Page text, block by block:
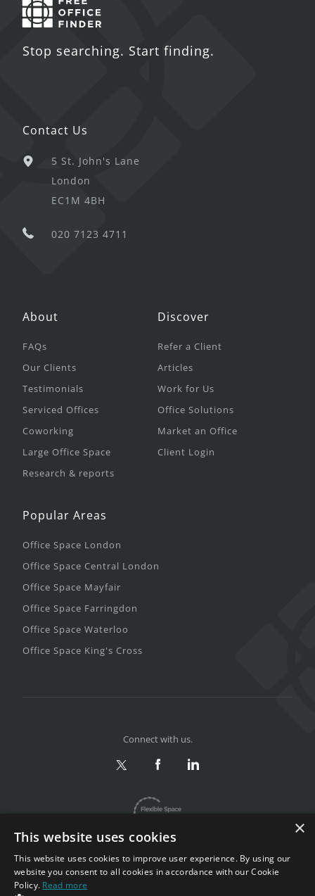
Stop searching. Start finding.
Contact Us
5 St. John's Lane
London
EC1M 4BH
020 7123 4711
About
FAQs
Our Clients
Testimonials
Serviced Offices
Coworking
Large Office Space
Research & reports
Discover
Refer a Client
Articles
Work for Us
Office Solutions
Market an Office
Client Login
Popular Areas
Office Space London
Office Space Central London
Office Space Mayfair
Office Space Farringdon
Office Space Waterloo
Office Space King's Cross
Connect with us.
×
This website uses cookies
This website uses cookies to improve user experience. By using our
website you consent to all cookies in accordance with our Cookie
Policy. Read more